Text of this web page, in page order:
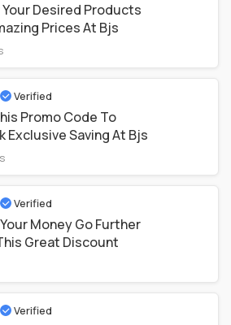
Desired Products
Prices At Bjs
Verified
Promo Code To
Exclusive Saving At Bjs
Verified
Money Go Further
Great Discount
Verified